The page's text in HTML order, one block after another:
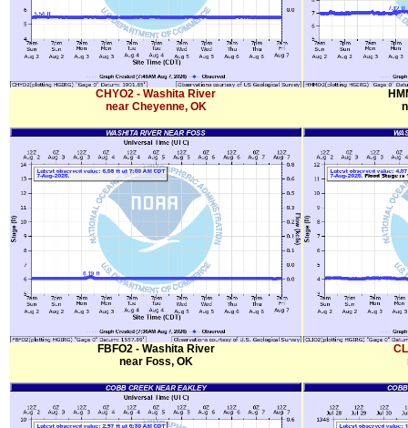
CHYO2 - Washita River
near Cheyenne, OK
FBFO2 - Washita River
near Foss, OK